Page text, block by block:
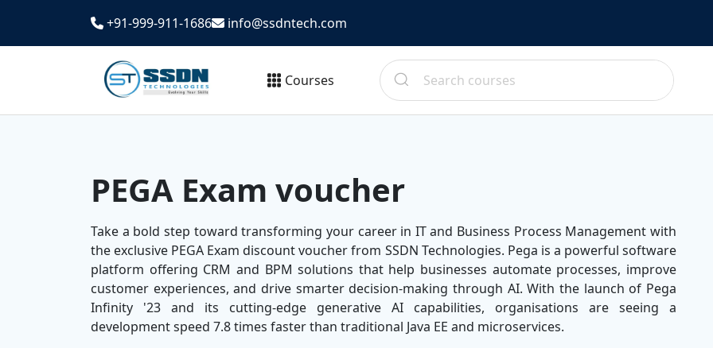
+91-999-911-1686 info@ssdntech.com
Courses
PEGA Exam voucher
Take a bold step toward transforming your career in IT and Business Process Management with
the exclusive PEGA Exam discount voucher from SSDN Technologies. Pega is a powerful software
platform offering CRM and BPM solutions that help businesses automate processes, improve
customer experiences, and drive smarter decision-making through AI. With the launch of Pega
Infinity '23 and its cutting-edge generative AI capabilities, organisations are seeing a
development speed 7.8 times faster than traditional Java EE and microservices.